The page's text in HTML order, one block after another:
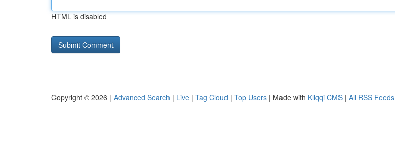
HTML is disabled
Copyright © 2026 | Advanced Search | Live | Tag Cloud | Top Users | Made with Kliqqi CMS | All RSS Feeds